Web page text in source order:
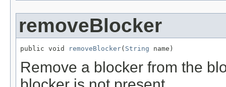
removeBlocker
public void removeBlocker( String name)
Remove a blocker from the